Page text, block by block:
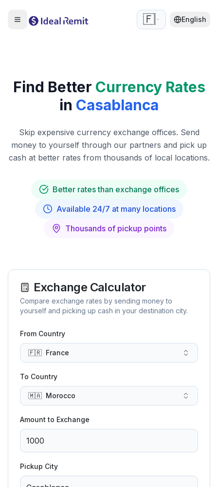
🇫🇷 English
Find Better Currency Rates
in Casablanca
Skip expensive currency exchange offices. Send
money to yourself through our partners and pick up
cash at better rates from thousands of local locations.
Better rates than exchange offices
Available 24/7 at many locations
Thousands of pickup points
Exchange Calculator
Compare exchange rates by sending money to
yourself and picking up cash in your destination city.
From Country
🇫🇷 France
To Country
🇲🇦 Morocco
Amount to Exchange
Pickup City